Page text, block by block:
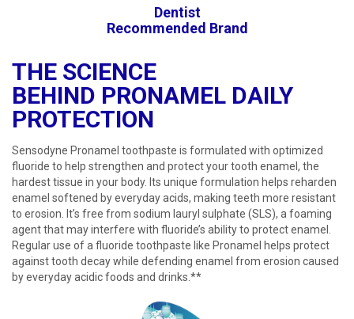
Dentist
Recommended Brand
THE SCIENCE
BEHIND PRONAMEL DAILY
PROTECTION​​
Sensodyne Pronamel toothpaste is formulated with optimized
fluoride to help strengthen and protect your tooth enamel, the
hardest tissue in your body. Its unique formulation helps reharden
enamel softened by everyday acids, making teeth more resistant
to erosion. It’s free from sodium lauryl sulphate (SLS), a foaming
agent that may interfere with fluoride’s ability to protect enamel.
Regular use of a fluoride toothpaste like Pronamel helps protect
against tooth decay while defending enamel from erosion caused
by everyday acidic foods and drinks.**